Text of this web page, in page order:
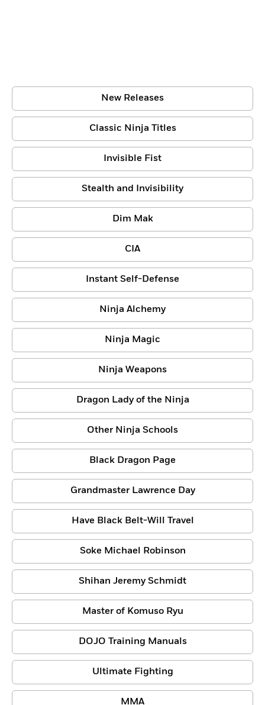
New Releases
Classic Ninja Titles
Invisible Fist
Stealth and Invisibility
Dim Mak
CIA
Instant Self-Defense
Ninja Alchemy
Ninja Magic
Ninja Weapons
Dragon Lady of the Ninja
Other Ninja Schools
Black Dragon Page
Grandmaster Lawrence Day
Have Black Belt-Will Travel
Soke Michael Robinson
Shihan Jeremy Schmidt
Master of Komuso Ryu
DOJO Training Manuals
Ultimate Fighting
MMA